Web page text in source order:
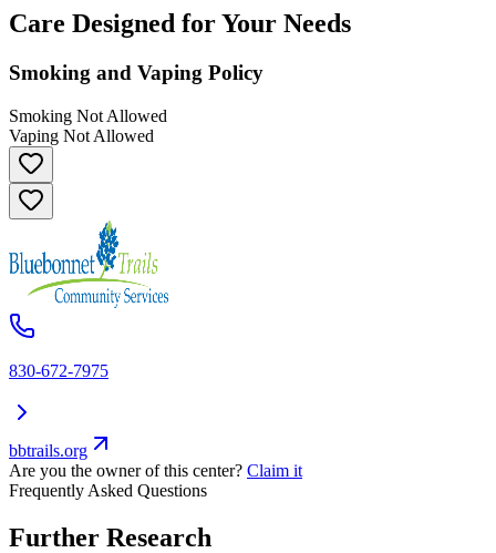
Care Designed for Your Needs
Smoking and Vaping Policy
Smoking Not Allowed
Vaping Not Allowed
830-672-7975
bbtrails.org
Are you the owner of this center? Claim it
Frequently Asked Questions
Further Research